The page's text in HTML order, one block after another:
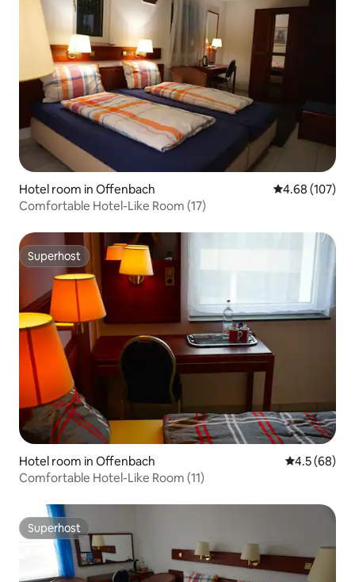
Hotel room in Offenbach 4.68 out of 5
4.68 (107)
Comfortable Hotel-Like Room (17)
Superhost
Superhost
Hotel room in Offenbach 4.5 out of 5
4.5 (68)
Comfortable Hotel-Like Room (11)
Superhost
Superhost